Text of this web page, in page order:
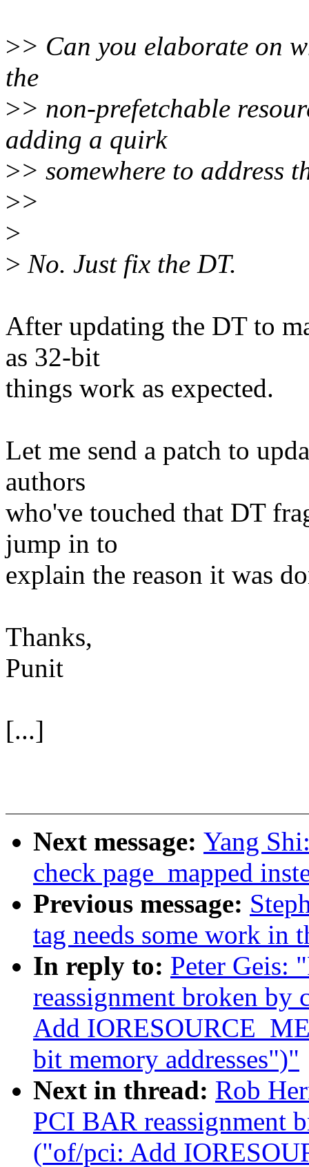
>> Can you elaborate on
the
>> non-prefetchable
adding a quirk
>> somewhere to address
>>
>
> No. Just fix the DT.
After updating the DT to
as 32-bit
things work as expected.
Let me send a patch to
authors
who've touched that DT
jump in to
explain the reason it was
Thanks,
Punit
[...]
Next message: Yang
check page_mapped
Previous message:
tag needs some work in
In reply to: Peter Geis:
reassignment broken
Add
bit memory addresses")"
Next in thread: Rob
PCI BAR reassignment
("of/pci: Add